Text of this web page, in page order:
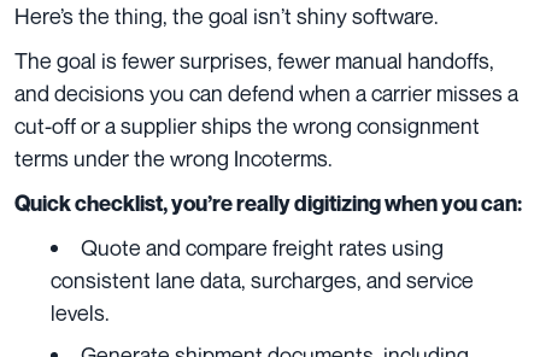
Here’s the thing, the goal isn’t shiny software.
The goal is fewer surprises, fewer manual handoffs,
and decisions you can defend when a carrier misses a
cut-off or a supplier ships the wrong consignment
terms under the wrong Incoterms.
Quick checklist, you’re really digitizing when you can:
Quote and compare freight rates using
consistent lane data, surcharges, and service
levels.